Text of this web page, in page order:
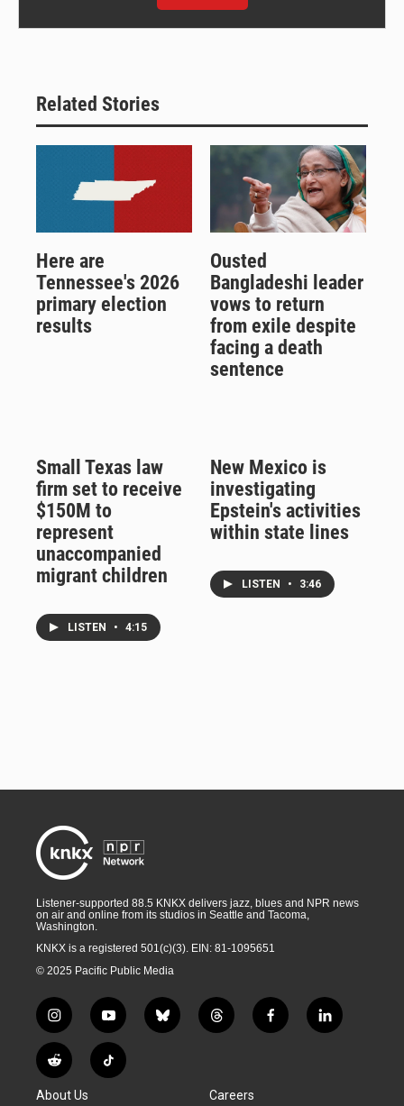
Related Stories
Here are
Tennessee's 2026
primary election
results
Ousted
Bangladeshi leader
vows to return
from exile despite
facing a death
sentence
Small Texas law
firm set to receive
$150M to
represent
unaccompanied
migrant children
LISTEN • 4:15
New Mexico is
investigating
Epstein's activities
within state lines
LISTEN • 3:46
Listener-supported 88.5 KNKX delivers jazz, blues and NPR news
on air and online from its studios in Seattle and Tacoma,
Washington.
KNKX is a registered 501(c)(3). EIN: 81-1095651
© 2025 Pacific Public Media
i
n
s
t
g
y
o
u
t
b
l
t
h
a
d
f
a
l
i
R
e
d
T
i
About Us Careers